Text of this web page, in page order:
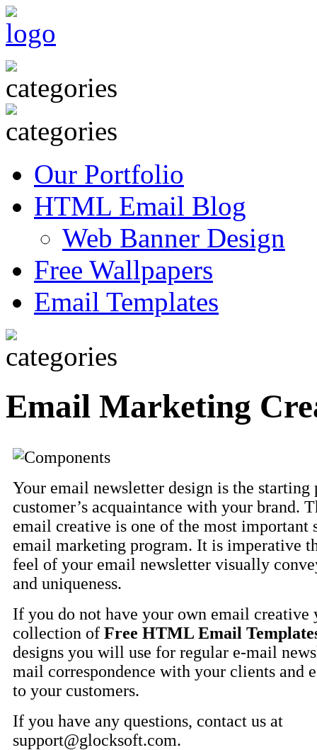
Our Portfolio
HTML Email Blog
Web Banner Design
Free Wallpapers
Email Templates
Email Marketing
Your email newsletter design is the starting
customer’s acquaintance with your brand.
email creative is one of the most important
email marketing program. It is imperative
feel of your email newsletter visually
and uniqueness.
If you do not have your own email creative
collection of Free HTML Email
designs you will use for regular e-mail
mail correspondence with your clients and
to your customers.
If you have any questions, contact us at
support@glocksoft.com.